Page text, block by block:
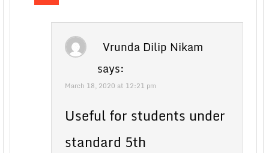
Vrunda Dilip Nikam
says:
March 18, 2020 at 12:21 pm
Useful for students under
standard 5th